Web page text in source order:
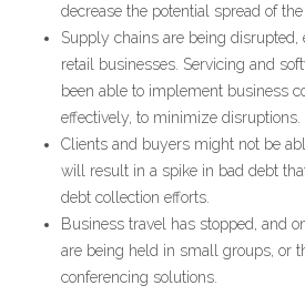
decrease the potential spread of
Supply chains are being
retail businesses. Servicing and
been able to implement business
effectively, to minimize disruptions.
Clients and buyers might not be
will result in a spike in bad debt
debt collection efforts.
Business travel has stopped, and
are being held in small groups, or
conferencing solutions.